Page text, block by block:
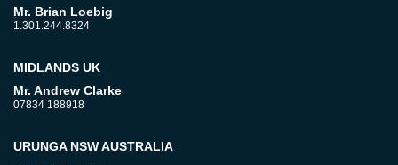
Mr. Brian Loebig
1.301.244.8324
MIDLANDS UK
Mr. Andrew Clarke
07834 188918
URUNGA NSW AUSTRALIA